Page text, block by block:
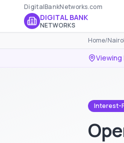
DigitalBankNetworks.com
DIGITAL BANK
NETWORKS
Home/
Viewing
Interest-